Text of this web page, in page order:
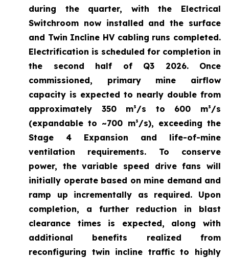
during the quarter, with the Electrical
Switchroom now installed and the surface
and Twin Incline HV cabling runs completed.
Electrification is scheduled for completion in
the second half of Q3 2026. Once
commissioned, primary mine airflow
capacity is expected to nearly double from
approximately 350 m³/s to 600 m³/s
(expandable to ~700 m³/s), exceeding the
Stage 4 Expansion and life-of-mine
ventilation requirements. To conserve
power, the variable speed drive fans will
initially operate based on mine demand and
ramp up incrementally as required. Upon
completion, a further reduction in blast
clearance times is expected, along with
additional benefits realized from
reconfiguring twin incline traffic to highly